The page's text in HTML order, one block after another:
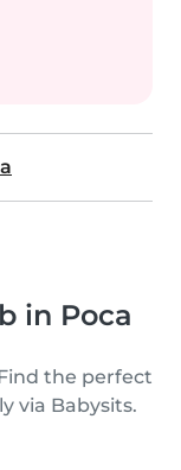
in Poca
the perfect
via Babysits.